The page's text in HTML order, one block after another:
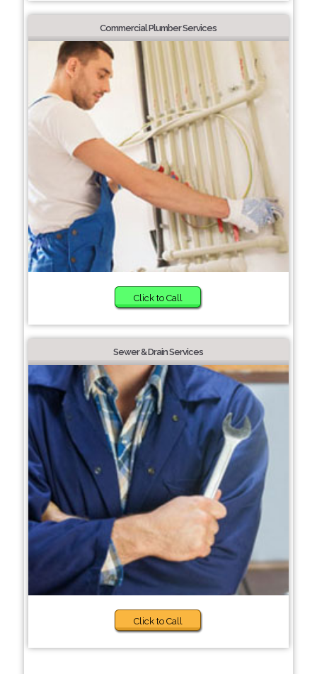
Commercial Plumber Services
Click to Call
Sewer & Drain Services
Click to Call